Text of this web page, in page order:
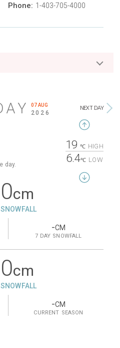
Phone: 1-403-705-4000
07 AUG
2026
NEXT DAY
day.
19 ℃ HIGH
6.4℃ LOW
cm
-CM
7 DAY SNOWFALL
cm
-CM
CURRENT SEASON